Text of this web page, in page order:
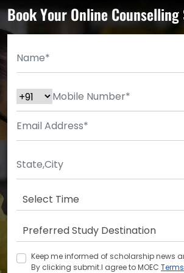
Book Your Online Counselling
Keep me informed of scholarship news
By clicking submit.I agree to MOEC Terms